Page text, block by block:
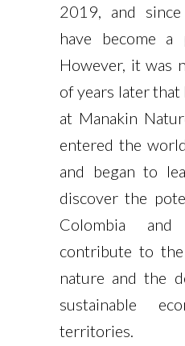
2019, and
have become a
However, it was
of years later
at Manakin
entered the
and began to
discover the
Colombia
contribute to
nature and the
sustainable
territories.